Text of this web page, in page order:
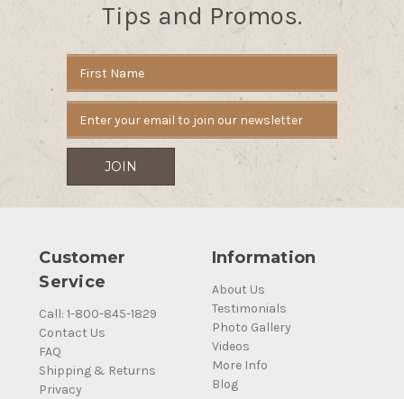
Tips and Promos.
Address
Customer
Service
Call: 1-800-845-1829
Contact Us
FAQ
Shipping & Returns
Privacy
Information
About Us
Testimonials
Photo Gallery
Videos
More Info
Blog